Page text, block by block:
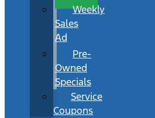
Weekly
Sales
Ad
Pre-
Owned
Specials
Service
Coupons